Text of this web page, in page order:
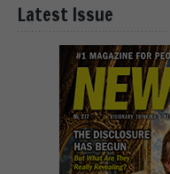
Latest Issue